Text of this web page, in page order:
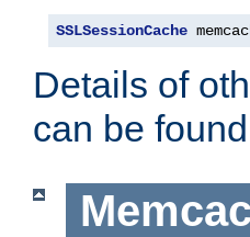
SSLSessionCache
Details of
can be found